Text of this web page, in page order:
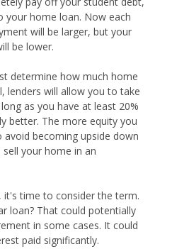
your home loan. Now each
will be larger, but your
be lower.
determine how much home
lenders will allow you to take
as you have at least 20%
better. The more equity you
becoming upside down
your home in an
it's time to consider the term.
loan? That could potentially
in some cases. It could
paid significantly.